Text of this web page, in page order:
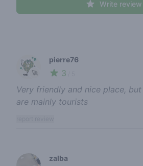
Write review
🚀
pierre76
3
Very friendly and nice place,
are mainly tourists
zalba